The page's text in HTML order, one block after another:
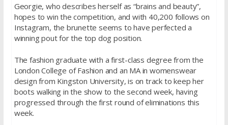
Georgie, who describes herself as “brains and beauty”,
hopes to win the competition, and with 40,200 follows on
Instagram, the brunette seems to have perfected a
winning pout for the top dog position.
The fashion graduate with a first-class degree from the
London College of Fashion and an MA in womenswear
design from Kingston University, is on track to keep her
boots walking in the show to the second week, having
progressed through the first round of eliminations this
week.